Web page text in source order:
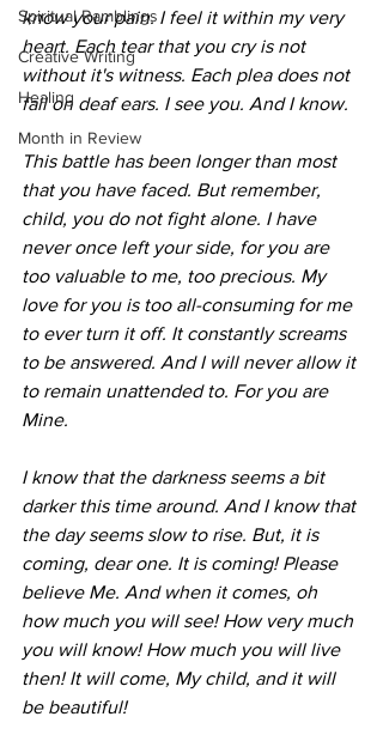
Spiritual Ramblings
Creative Writing
Healing
Month in Review
know your pain. I feel it within my very
heart. Each tear that you cry is not
without it's witness. Each plea does not
fall on deaf ears. I see you. And I know.
This battle has been longer than most
that you have faced. But remember,
child, you do not fight alone. I have
never once left your side, for you are
too valuable to me, too precious. My
love for you is too all-consuming for me
to ever turn it off. It constantly screams
to be answered. And I will never allow it
to remain unattended to. For you are
Mine.
I know that the darkness seems a bit
darker this time around. And I know that
the day seems slow to rise. But, it is
coming, dear one. It is coming! Please
believe Me. And when it comes, oh
how much you will see! How very much
you will know! How much you will live
then! It will come, My child, and it will
be beautiful!